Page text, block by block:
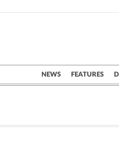
NEWS FEATURES